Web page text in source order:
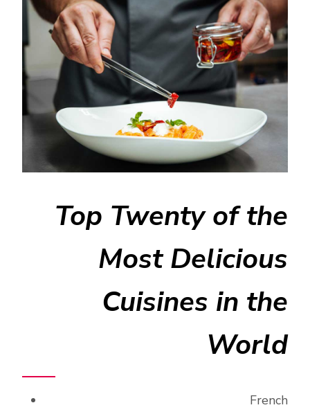
Top Twenty of the
Most Delicious
Cuisines in the
World
French